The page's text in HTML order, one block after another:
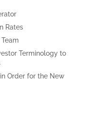
Rates
Terminology to
Order for the New